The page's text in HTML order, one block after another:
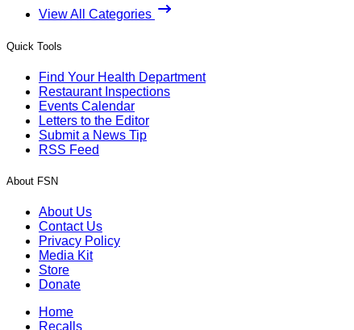
View All Categories
Quick Tools
Find Your Health Department
Restaurant Inspections
Events Calendar
Letters to the Editor
Submit a News Tip
RSS Feed
About FSN
About Us
Contact Us
Privacy Policy
Media Kit
Store
Donate
Home
Recalls